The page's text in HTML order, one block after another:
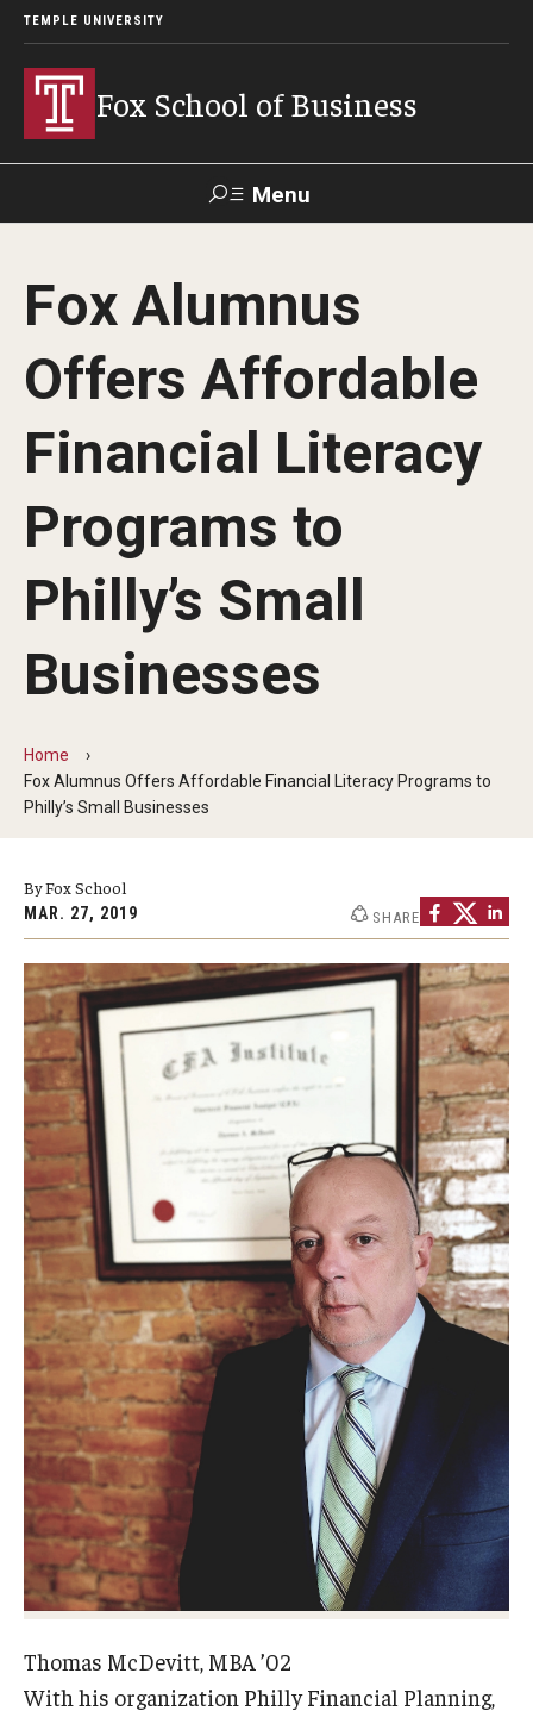
TEMPLE UNIVERSITY
Fox School of Business
Menu
Contact Giving
About Fox
Faculty & Staff Directory
By The Numbers
Contact Us
Fox School Leadership
Information & AV Technology
Policies
Campus Safety
Academics
Advising
Experiential Learning
Fox Global
Graduate Certificates
Graduate Programs
Online & Digital Learning
The Executive DBA
The Fox PhD
Undergraduate Programs
Admissions
Undergraduate Admissions
Graduate Admissions
Fox Alumnus
Offers Affordable
Financial Literacy
Programs to
Philly’s Small
Businesses
Home
Fox Alumnus Offers Affordable Financial Literacy Programs to
Philly’s Small Businesses
By Fox School
MAR. 27, 2019 SHARE
Thomas McDevitt, MBA ’02
With his organization Philly Financial Planning,